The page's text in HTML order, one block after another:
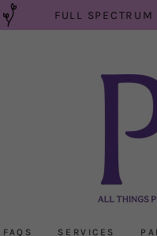
FULL SPECTRUM
FAQS SERVICES